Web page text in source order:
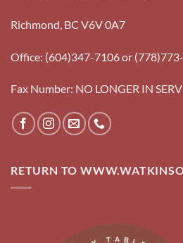
Richmond, BC V6V 0A7
Office: (604)347-7106 or
Fax Number: NO LONGER IN
RETURN TO